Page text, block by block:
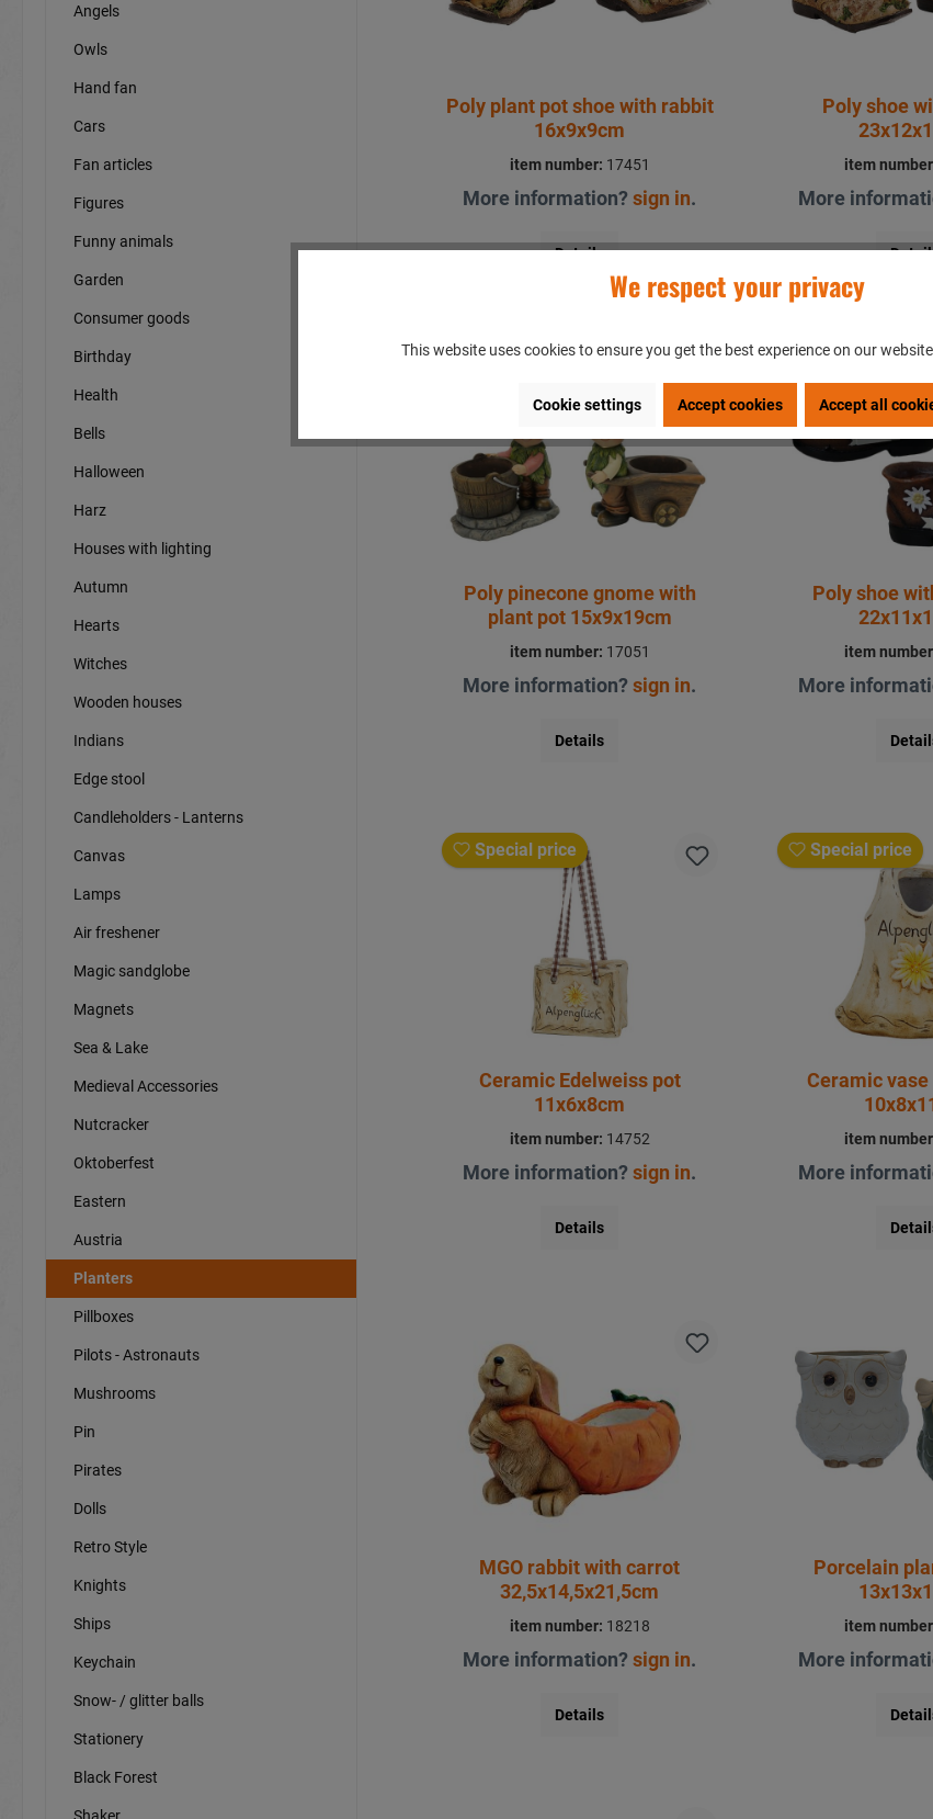
Angels
Owls
Hand fan
Cars
Fan articles
Figures
Funny animals
Garden
Consumer goods
Birthday
Health
Bells
Halloween
Harz
Houses with lighting
Autumn
Hearts
Witches
Wooden houses
Indians
Edge stool
Candleholders - Lanterns
Canvas
Lamps
Air freshener
Magic sandglobe
Magnets
Sea & Lake
Medieval Accessories
Nutcracker
Oktoberfest
Eastern
Austria
Planters
Pillboxes
Pilots - Astronauts
Mushrooms
Pin
Pirates
Dolls
Retro Style
Knights
Ships
Keychain
Snow- / glitter balls
Stationery
Black Forest
Shaker
Poly plant pot shoe with rabbit
16x9x9cm
item number: 17451
More information?sign in.
Details
Poly shoe
item
More
Special price
Poly pinecone gnome with
plant pot 15x9x19cm
item number: 17051
More information?sign in.
Details
Special price
Poly shoe
item
More
Special price
Ceramic Edelweiss pot
11x6x8cm
item number: 14752
More information?sign in.
Details
Special price
Ceramic
item
More
MGO rabbit with carrot
32,5x14,5x21,5cm
item number: 18218
More information?sign in.
Details
Porcelain
item
More
We respect your privacy
This website uses cookies to ensure you get the best experience on our
Cookie settings Accept cookies Accept all